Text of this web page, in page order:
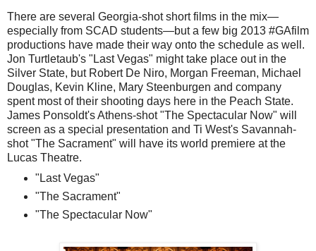
There are several Georgia-shot short films in the mix—
especially from SCAD students—but a few big 2013 #GAfilm
productions have made their way onto the schedule as well.
Jon Turtletaub's "Last Vegas" might take place out in the
Silver State, but Robert De Niro, Morgan Freeman, Michael
Douglas, Kevin Kline, Mary Steenburgen and company
spent most of their shooting days here in the Peach State.
James Ponsoldt's Athens-shot "The Spectacular Now" will
screen as a special presentation and Ti West's Savannah-
shot "The Sacrament" will have its world premiere at the
Lucas Theatre.
"Last Vegas"
"The Sacrament"
"The Spectacular Now"